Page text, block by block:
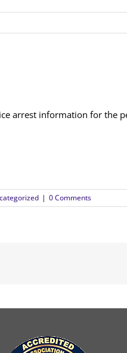
arrest information for the
| 0 Comments